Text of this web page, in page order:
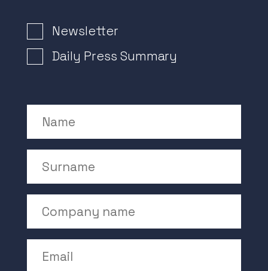
Newsletter Signup
Newsletter
Daily Press Summary